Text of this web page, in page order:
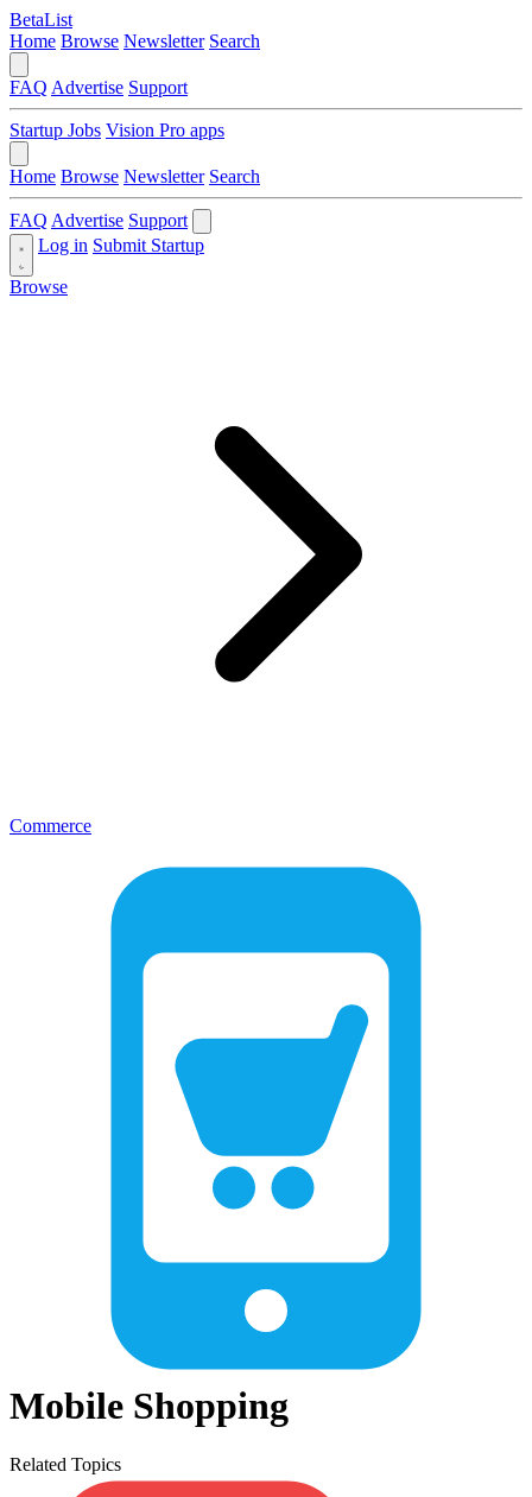
BetaList
Home Browse Newsletter Search
FAQ Advertise Support
Startup Jobs Vision Pro apps
Home Browse Newsletter Search
FAQ Advertise Support
Log in Submit Startup
Browse
Commerce
Mobile Shopping
Related Topics